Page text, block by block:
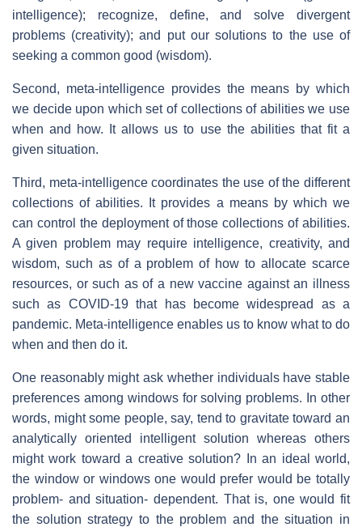
intelligence); recognize, define, and solve divergent
problems (creativity); and put our solutions to the use of
seeking a common good (wisdom).
Second, meta-intelligence provides the means by which
we decide upon which set of collections of abilities we use
when and how. It allows us to use the abilities that fit a
given situation.
Third, meta-intelligence coordinates the use of the different
collections of abilities. It provides a means by which we
can control the deployment of those collections of abilities.
A given problem may require intelligence, creativity, and
wisdom, such as of a problem of how to allocate scarce
resources, or such as of a new vaccine against an illness
such as COVID-19 that has become widespread as a
pandemic. Meta-intelligence enables us to know what to do
when and then do it.
One reasonably might ask whether individuals have stable
preferences among windows for solving problems. In other
words, might some people, say, tend to gravitate toward an
analytically oriented intelligent solution whereas others
might work toward a creative solution? In an ideal world,
the window or windows one would prefer would be totally
problem- and situation- dependent. That is, one would fit
the solution strategy to the problem and the situation in